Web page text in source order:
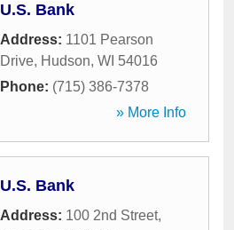
U.S. Bank
Address: 1101 Pearson
Drive, Hudson, WI 54016
Phone: (715) 386-7378
» More Info
U.S. Bank
Address: 100 2nd Street,